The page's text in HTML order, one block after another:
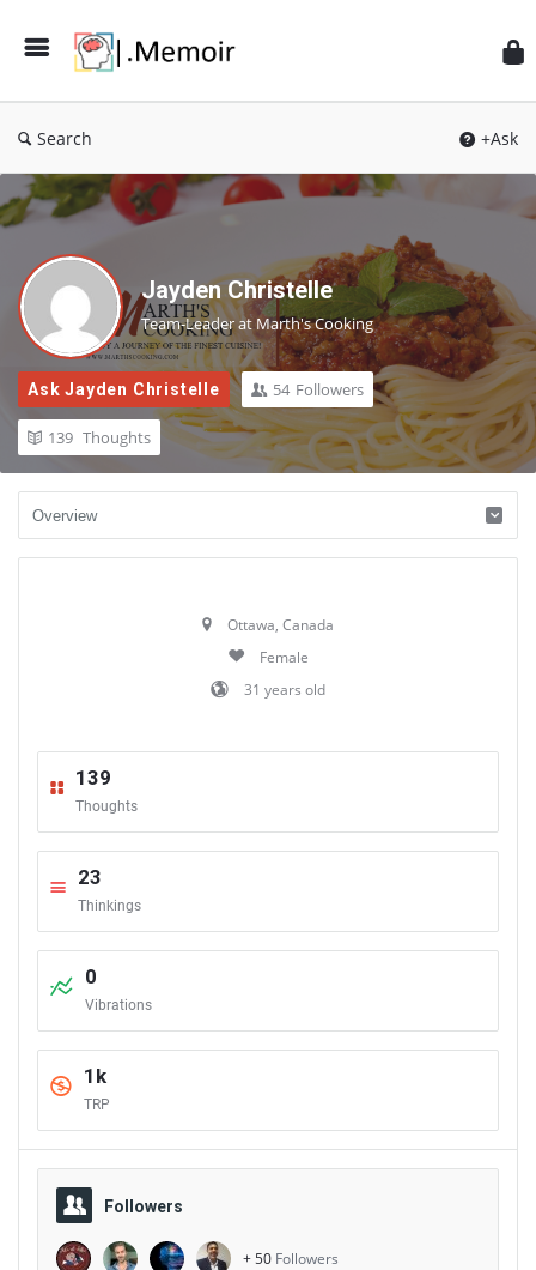
Search +Ask
Jayden Christelle
Team-Leader at Marth's Cooking
Ask Jayden Christelle 54 Followers
139 Thoughts
Ottawa, Canada
Female
31 years old
139
Thoughts
23
Thinkings
0
Vibrations
1k
TRP
Followers
+ 50 Followers